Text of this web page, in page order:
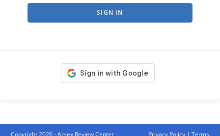
SIGN IN
Copyright 2026 - Amex Review Center Privacy Policy| Terms